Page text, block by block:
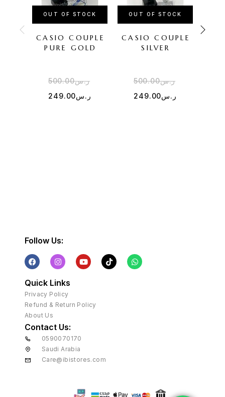
OUT OF STOCK
CASIO COUPLE
PURE GOLD
ر.س500.00
ر.س249.00
OUT OF STOCK
CASIO COUPLE
SILVER
ر.س500.00
ر.س249.00
Follow Us:
Quick Links
Privacy Policy
Refund & Return Policy
About Us
Contact Us:
0590070170
Saudi Arabia
Care@ibistores.com